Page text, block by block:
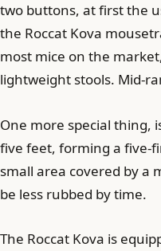
two buttons, at first the
the Roccat Kova
most mice on the
lightweight stools. Mid-
One more special thing,
five feet, forming a five-
small area covered by a
be less rubbed by time.
The Roccat Kova is